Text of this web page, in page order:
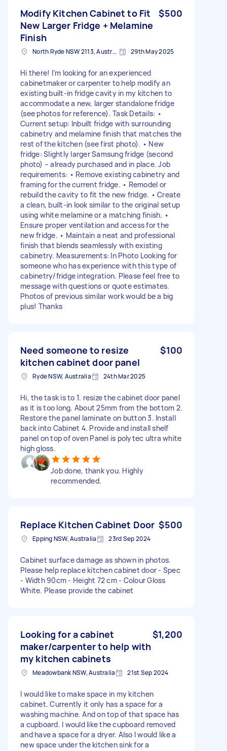
Modify Kitchen Cabinet to Fit
New Larger Fridge + Melamine
Finish
$500
North Ryde NSW 2113, Australia 29th May 2025
Hi there! I’m looking for an experienced
cabinetmaker or carpenter to help modify an
existing built-in fridge cavity in my kitchen to
accommodate a new, larger standalone fridge
(see photos for reference). Task Details: •
Current setup: Inbuilt fridge with surrounding
cabinetry and melamine finish that matches the
rest of the kitchen (see first photo). • New
fridge: Slightly larger Samsung fridge (second
photo) – already purchased and in place. Job
requirements: • Remove existing cabinetry and
framing for the current fridge. • Remodel or
rebuild the cavity to fit the new fridge. • Create
a clean, built-in look similar to the original setup
using white melamine or a matching finish. •
Ensure proper ventilation and access for the
new fridge. • Maintain a neat and professional
finish that blends seamlessly with existing
cabinetry. Measurements: In Photo Looking for
someone who has experience with this type of
cabinetry/fridge integration. Please feel free to
message with questions or quote estimates.
Photos of previous similar work would be a big
plus! Thanks
Need someone to resize
kitchen cabinet door panel
$100
Ryde NSW, Australia 24th Mar 2025
Hi, the task is to 1. resize the cabinet door panel
as it is too long. About 25mm from the bottom 2.
Restore the panel laminate on button 3. Install
back into Cabinet 4. Provide and install shelf
panel on top of oven Panel is polytec ultra white
high gloss.
Job done, thank you. Highly
recommended.
Replace Kitchen Cabinet Door $500
Epping NSW, Australia 23rd Sep 2024
Cabinet surface damage as shown in photos.
Please help replace kitchen cabinet door - Spec
- Width 90cm - Height 72 cm - Colour Gloss
White. Please provide the cabinet
Looking for a cabinet
maker/carpenter to help with
my kitchen cabinets
$1,200
Meadowbank NSW, Australia 21st Sep 2024
I would like to make space in my kitchen
cabinet. Currently it only has a space for a
washing machine. And on top of that space has
a cupboard. I would like the cupboard removed
and have a space for a dryer. Also I would like a
new space under the kitchen sink for a